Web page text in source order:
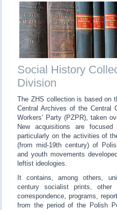
Social History
Division
The ZHS collection is based on
Central Archives of the Central
Workers’ Party (PZPR), taken
New acquisitions are
particularly on the activities of
(from mid-19th century) of
and youth movements
leftist ideologies.
It contains, among others,
century socialist prints, other
correspondence, programs,
from the period of the Polish